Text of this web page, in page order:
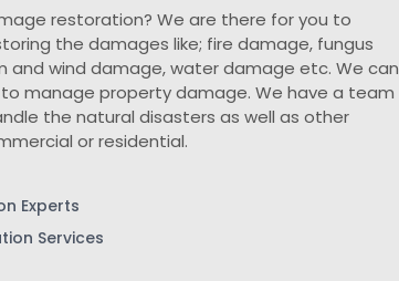
restoration? We are there for you to
the damages like; fire damage, fungus
and wind damage, water damage etc. We can
manage property damage. We have a team
the natural disasters as well as other
or residential.
Experts
Services